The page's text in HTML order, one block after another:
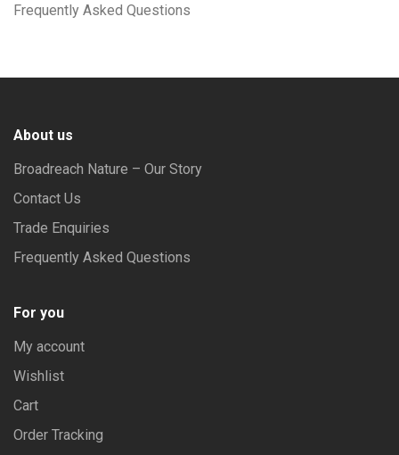
Frequently Asked Questions
About us
Broadreach Nature – Our Story
Contact Us
Trade Enquiries
Frequently Asked Questions
For you
My account
Wishlist
Cart
Order Tracking